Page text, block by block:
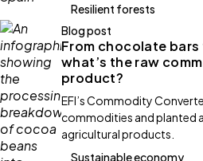
Resilient forests
Blog post
From chocolate
what’s the raw
product?
EFI’s Commodity
commodities and planted
agricultural products.
Sustainable economy